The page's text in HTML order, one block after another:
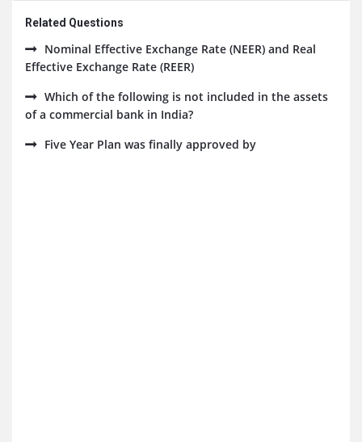
Related Questions
Nominal Effective Exchange Rate (NEER) and Real
Effective Exchange Rate (REER)
Which of the following is not included in the assets
of a commercial bank in India?
Five Year Plan was finally approved by